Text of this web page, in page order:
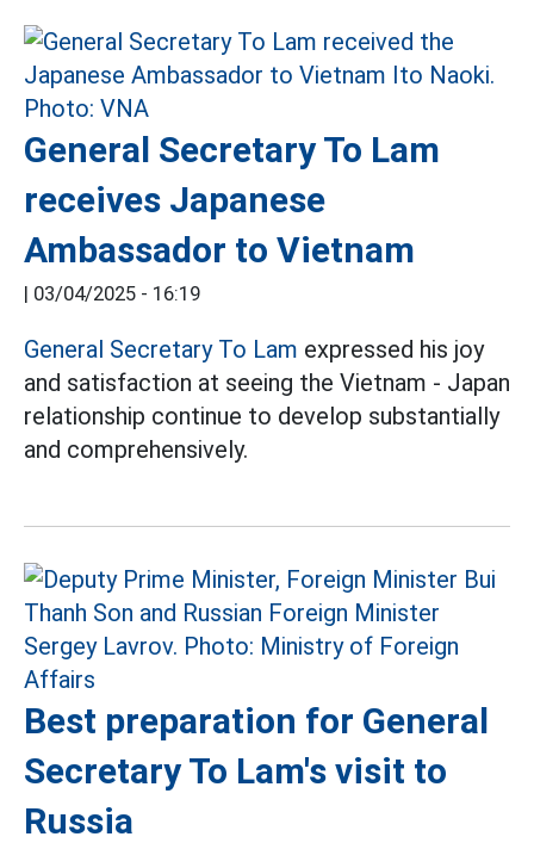
General Secretary To Lam
receives Japanese
Ambassador to Vietnam
| 03/04/2025 - 16:19
General Secretary To Lam expressed his joy
and satisfaction at seeing the Vietnam - Japan
relationship continue to develop substantially
and comprehensively.
Best preparation for General
Secretary To Lam's visit to
Russia